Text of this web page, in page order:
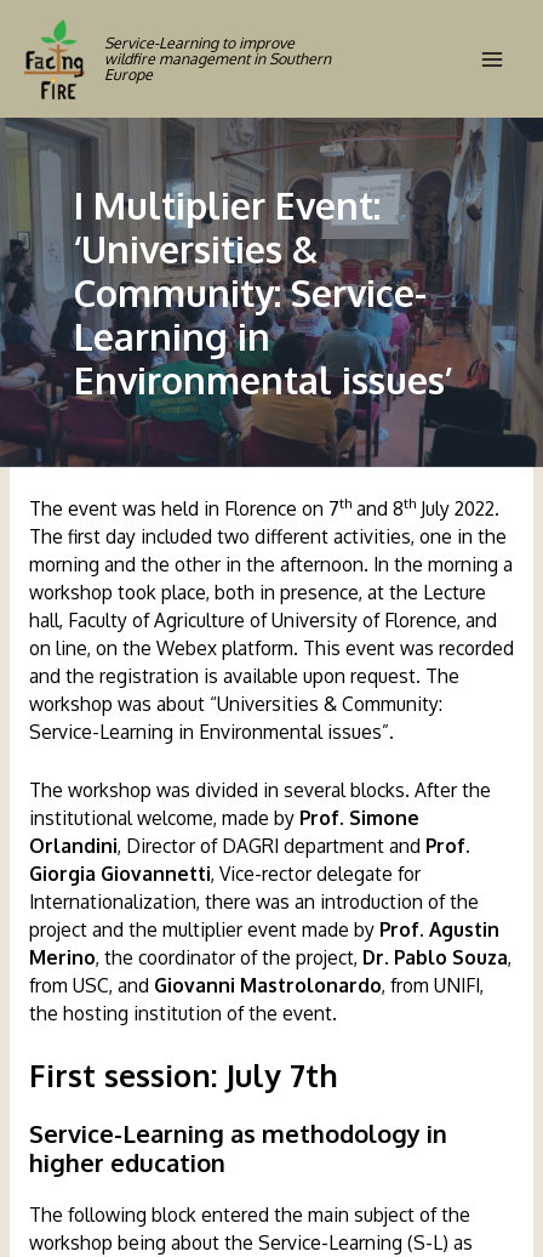
content
Service-Learning to improve
wildfire management in Southern
Europe
I Multiplier Event:
‘Universities &
Community: Service-
Learning in
Environmental issues’
The event was held in Florence on 7thand 8thJuly 2022.
The first day included two different activities, one in the
morning and the other in the afternoon. In the morning a
workshop took place, both in presence, at the Lecture
hall, Faculty of Agriculture of University of Florence, and
on line, on the Webex platform. This event was recorded
and the registration is available upon request. The
workshop was about “Universities & Community:
Service-Learning in Environmental issues”.
The workshop was divided in several blocks. After the
institutional welcome, made by Prof. Simone
Orlandini, Director of DAGRI department and Prof.
Giorgia Giovannetti, Vice-rector delegate for
Internationalization, there was an introduction of the
project and the multiplier event made by Prof. Agustin
Merino, the coordinator of the project, Dr. Pablo Souza,
from USC, and Giovanni Mastrolonardo, from UNIFI,
the hosting institution of the event.
First session:July 7th
Service-Learning as methodology in
higher education
The following block entered the main subject of the
workshop being about the Service-Learning (S-L) as